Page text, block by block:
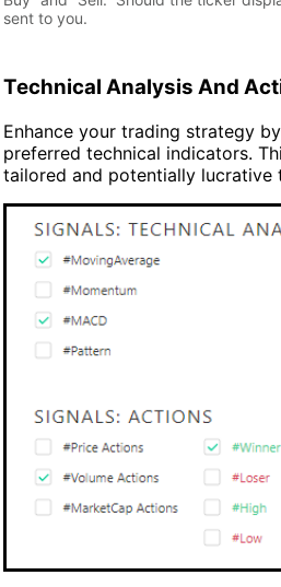
sent to you.
Technical Analysis And
Enhance your trading strategy
preferred technical indicators.
tailored and potentially lucrative